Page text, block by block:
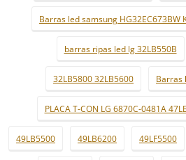
Barras led samsung HG32EC673BW
barras ripas led lg 32LB550B
32LB5800 32LB5600 Barras
PLACA T-CON LG 6870C-0481A
49LB5500 49LB6200 49LF5500